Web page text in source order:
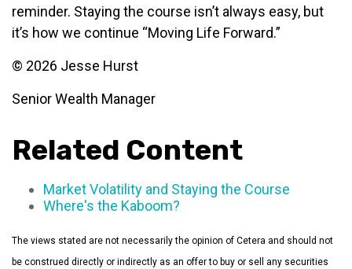
reminder. Staying the course isn’t always easy, but
it’s how we continue “Moving Life Forward.”
© 2026 Jesse Hurst
Senior Wealth Manager
Related Content
Market Volatility and Staying the Course
Where's the Kaboom?
The views stated are not necessarily the opinion of Cetera and should not
be construed directly or indirectly as an offer to buy or sell any securities